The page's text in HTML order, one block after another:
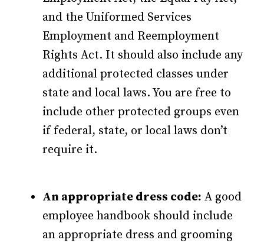
and the Uniformed Services
Employment and Reemployment
Rights Act. It should also include any
additional protected classes under
state and local laws. You are free to
include other protected groups even
if federal, state, or local laws don’t
require it.
An appropriate dress code: A good
employee handbook should include
an appropriate dress and grooming